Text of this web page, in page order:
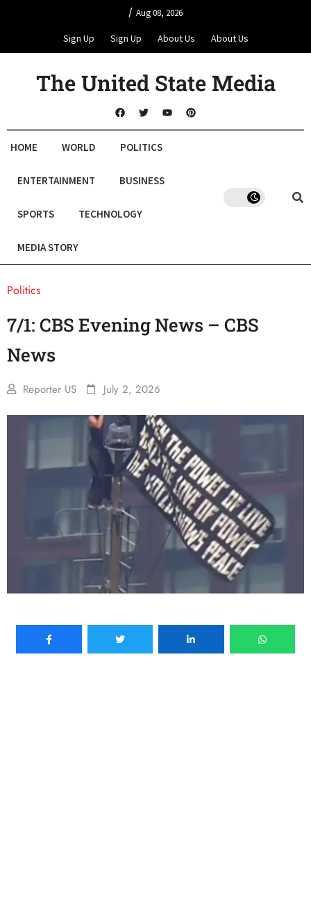
/ Aug 08, 2026
Sign Up Sign Up About Us About Us
The United State Media
HOME WORLD POLITICS
ENTERTAINMENT BUSINESS
SPORTS TECHNOLOGY
MEDIA STORY
Politics
7/1: CBS Evening News – CBS
News
Reporter US July 2, 2026